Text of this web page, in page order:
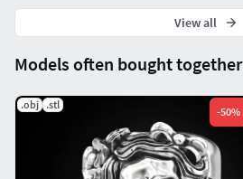
Models often bought together
.obj .stl
-50%
View all